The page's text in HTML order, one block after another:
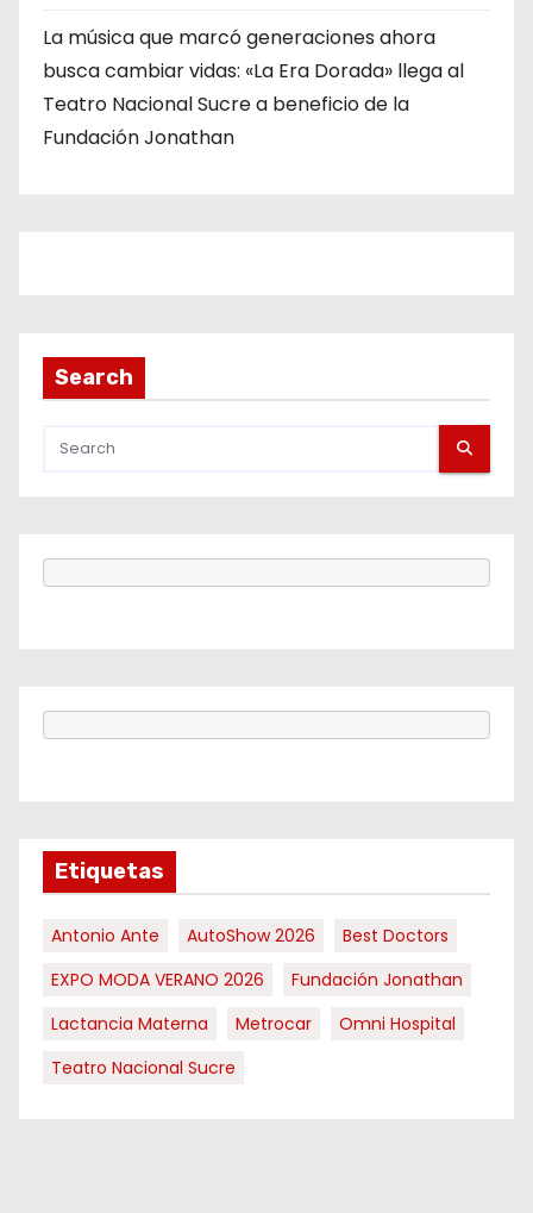
La música que marcó generaciones ahora
busca cambiar vidas: «La Era Dorada» llega al
Teatro Nacional Sucre a beneficio de la
Fundación Jonathan
Search
Etiquetas
Antonio Ante AutoShow 2026
Best Doctors
EXPO MODA VERANO 2026
Fundación Jonathan
Lactancia Materna
Metrocar
Omni Hospital
Teatro Nacional Sucre